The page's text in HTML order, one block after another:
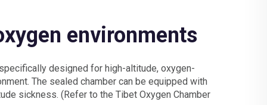
environments
designed for high-altitude, oxygen-
The sealed chamber can be equipped with
sickness. (Refer to the Tibet Oxygen Chamber